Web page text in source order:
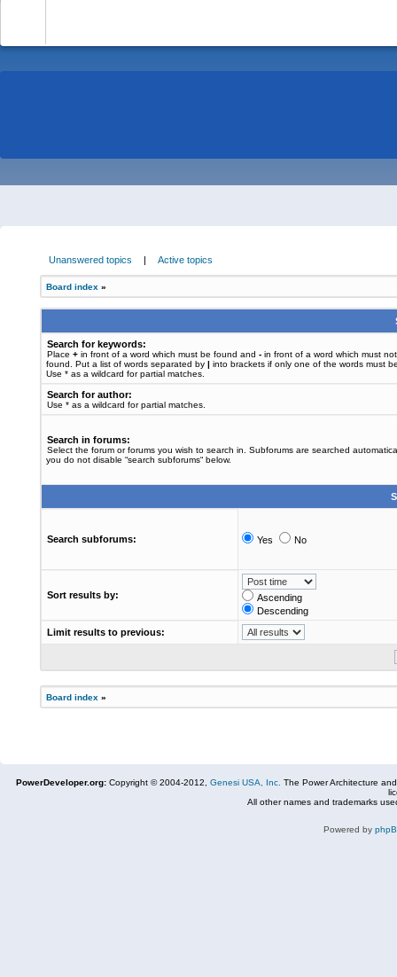
Unanswered topics | Active topics
Board index »
Search for keywords:
Place + in front of a word which must be found and - in front of a word which must
found. Put a list of words separated by | into brackets if only one of the words must
Use * as a wildcard for partial matches.
Search for author:
Use * as a wildcard for partial matches.
Search in forums:
Select the forum or forums you wish to search in. Subforums are searched
you do not disable “search subforums“ below.
Search subforums: Yes No
Sort results by:
Ascending
Descending
Limit results to previous:
Board index »
PowerDeveloper.org: Copyright © 2004-2012, Genesi USA, Inc. The Power Architecture
All other names and trademarks
Powered by